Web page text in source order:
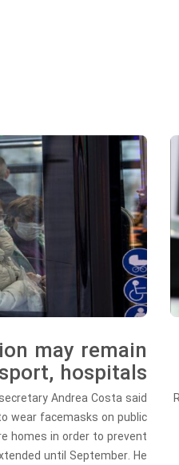
may remain
hospitals
Andrea Costa said
wear facemasks on public
homes in order to prevent
until September. He